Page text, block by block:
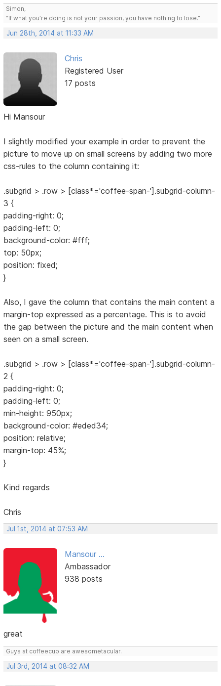
Simon,
“If what you’re doing is not your passion, you have nothing to lose.”
Jun 28th, 2014 at 11:33 AM
Chris
Registered User
17 posts
Hi Mansour
I slightly modified your example in order to prevent the
picture to move up on small screens by adding two more
css-rules to the column containing it:
.subgrid > .row > [class*='coffee-span-'].subgrid-column-
3 {
padding-right: 0;
padding-left: 0;
background-color: #fff;
top: 50px;
position: fixed;
}
Also, I gave the column that contains the main content a
margin-top expressed as a percentage. This is to avoid
the gap between the picture and the main content when
seen on a small screen.
.subgrid > .row > [class*='coffee-span-'].subgrid-column-
2 {
padding-right: 0;
padding-left: 0;
min-height: 950px;
background-color: #eded34;
position: relative;
margin-top: 45%;
}
Kind regards
Chris
Jul 1st, 2014 at 07:53 AM
Mansour ...
Ambassador
938 posts
great
Guys at coffeecup are awesometacular.
Jul 3rd, 2014 at 08:32 AM